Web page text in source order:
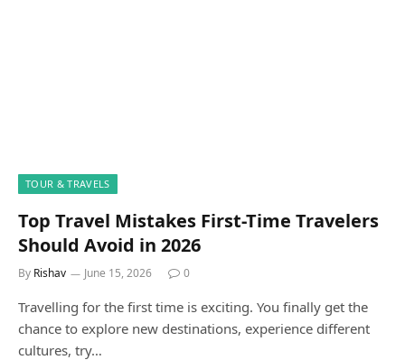
TOUR & TRAVELS
Top Travel Mistakes First-Time Travelers
Should Avoid in 2026
By Rishav June 15, 2026 0
Travelling for the first time is exciting. You finally get the
chance to explore new destinations, experience different
cultures, try…